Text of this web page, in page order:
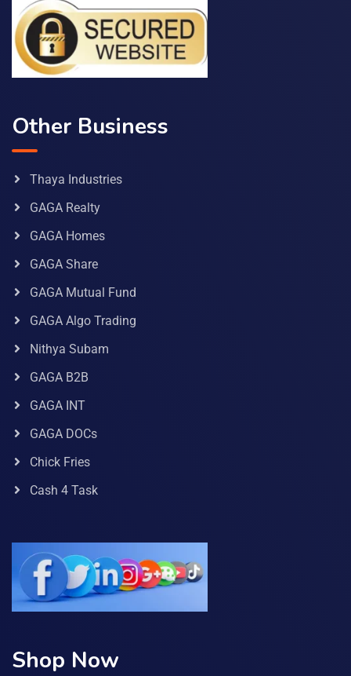
Other Business
Thaya Industries
GAGA Realty
GAGA Homes
GAGA Share
GAGA Mutual Fund
GAGA Algo Trading
Nithya Subam
GAGA B2B
GAGA INT
GAGA DOCs
Chick Fries
Cash 4 Task
Shop Now